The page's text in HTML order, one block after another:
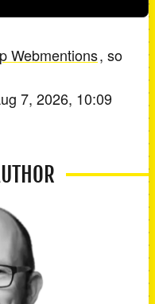
Webmentions, so
7, 2026, 10:09